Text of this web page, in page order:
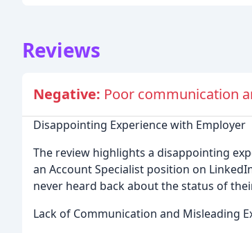
Reviews
Negative: Poor communication
Disappointing Experience with Employer
The review highlights a disappointing
an Account Specialist position on
never heard back about the status of
Lack of Communication and Misleading